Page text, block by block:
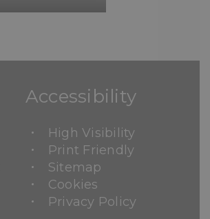
Accessibility
High Visibility
Print Friendly
Sitemap
Cookies
Privacy Policy